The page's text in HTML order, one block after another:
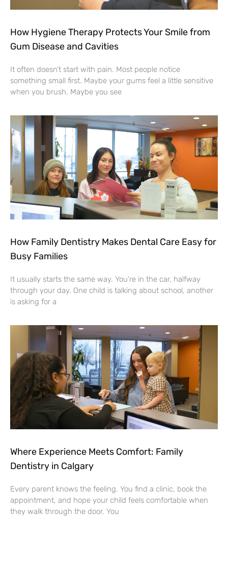
How Hygiene Therapy Protects Your Smile from
Gum Disease and Cavities
It often doesn’t start with pain. Most people notice
something small first. Maybe your gums feel a little sensitive
when you brush. Maybe you see
How Family Dentistry Makes Dental Care Easy for
Busy Families
It usually starts the same way. You’re in the car, halfway
through your day. One child is talking about school, another
is asking for a
Where Experience Meets Comfort: Family
Dentistry in Calgary
Every parent knows the feeling. You find a clinic, book the
appointment, and hope your child feels comfortable when
they walk through the door. You